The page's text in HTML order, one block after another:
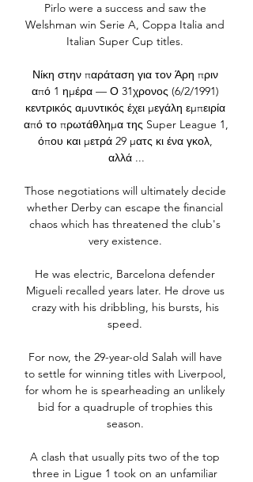
Pirlo were a success and saw the
Welshman win Serie A, Coppa Italia and
Italian Super Cup titles.
Νίκη στην παράταση για τον Άρη πριν
από 1 ημέρα — Ο 31χρονος (6/2/1991)
κεντρικός αμυντικός έχει μεγάλη εμπειρία
από το πρωτάθλημα της Super League 1,
όπου και μετρά 29 ματς κι ένα γκολ,
αλλά ...
Those negotiations will ultimately decide
whether Derby can escape the financial
chaos which has threatened the club's
very existence.
He was electric, Barcelona defender
Migueli recalled years later. He drove us
crazy with his dribbling, his bursts, his
speed.
For now, the 29-year-old Salah will have
to settle for winning titles with Liverpool,
for whom he is spearheading an unlikely
bid for a quadruple of trophies this
season.
A clash that usually pits two of the top
three in Ligue 1 took on an unfamiliar